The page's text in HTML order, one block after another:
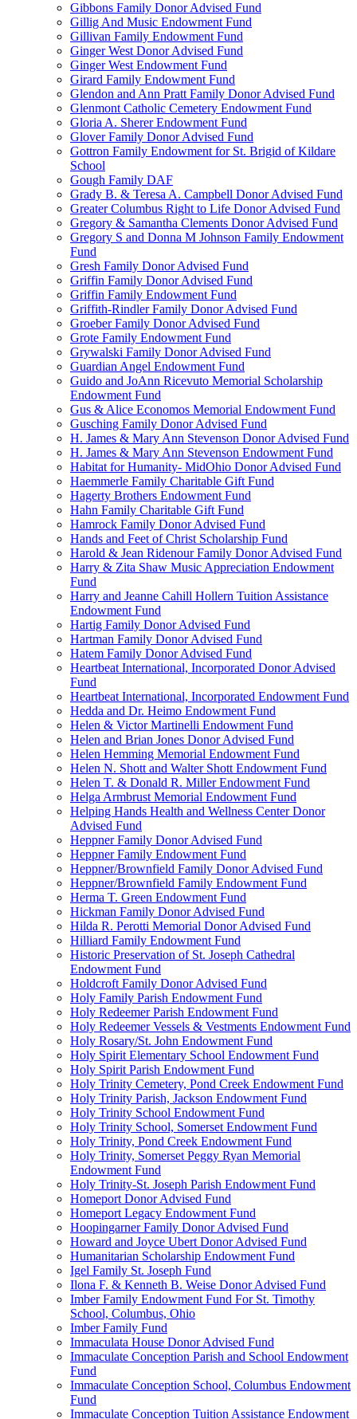
Gibbons Family Donor Advised Fund
Gillig And Music Endowment Fund
Gillivan Family Endowment Fund
Ginger West Donor Advised Fund
Ginger West Endowment Fund
Girard Family Endowment Fund
Glendon and Ann Pratt Family Donor Advised Fund
Glenmont Catholic Cemetery Endowment Fund
Gloria A. Sherer Endowment Fund
Glover Family Donor Advised Fund
Gottron Family Endowment for St. Brigid of Kildare
School
Gough Family DAF
Grady B. & Teresa A. Campbell Donor Advised Fund
Greater Columbus Right to Life Donor Advised Fund
Gregory & Samantha Clements Donor Advised Fund
Gregory S and Donna M Johnson Family Endowment
Fund
Gresh Family Donor Advised Fund
Griffin Family Donor Advised Fund
Griffin Family Endowment Fund
Griffith-Rindler Family Donor Advised Fund
Groeber Family Donor Advised Fund
Grote Family Endowment Fund
Grywalski Family Donor Advised Fund
Guardian Angel Endowment Fund
Guido and JoAnn Ricevuto Memorial Scholarship
Endowment Fund
Gus & Alice Economos Memorial Endowment Fund
Gusching Family Donor Advised Fund
H. James & Mary Ann Stevenson Donor Advised Fund
H. James & Mary Ann Stevenson Endowment Fund
Habitat for Humanity- MidOhio Donor Advised Fund
Haemmerle Family Charitable Gift Fund
Hagerty Brothers Endowment Fund
Hahn Family Charitable Gift Fund
Hamrock Family Donor Advised Fund
Hands and Feet of Christ Scholarship Fund
Harold & Jean Ridenour Family Donor Advised Fund
Harry & Zita Shaw Music Appreciation Endowment
Fund
Harry and Jeanne Cahill Hollern Tuition Assistance
Endowment Fund
Hartig Family Donor Advised Fund
Hartman Family Donor Advised Fund
Hatem Family Donor Advised Fund
Heartbeat International, Incorporated Donor Advised
Fund
Heartbeat International, Incorporated Endowment Fund
Hedda and Dr. Heimo Endowment Fund
Helen & Victor Martinelli Endowment Fund
Helen and Brian Jones Donor Advised Fund
Helen Hemming Memorial Endowment Fund
Helen N. Shott and Walter Shott Endowment Fund
Helen T. & Donald R. Miller Endowment Fund
Helga Armbrust Memorial Endowment Fund
Helping Hands Health and Wellness Center Donor
Advised Fund
Heppner Family Donor Advised Fund
Heppner Family Endowment Fund
Heppner/Brownfield Family Donor Advised Fund
Heppner/Brownfield Family Endowment Fund
Herma T. Green Endowment Fund
Hickman Family Donor Advised Fund
Hilda R. Perotti Memorial Donor Advised Fund
Hilliard Family Endowment Fund
Historic Preservation of St. Joseph Cathedral
Endowment Fund
Holdcroft Family Donor Advised Fund
Holy Family Parish Endowment Fund
Holy Redeemer Parish Endowment Fund
Holy Redeemer Vessels & Vestments Endowment Fund
Holy Rosary/St. John Endowment Fund
Holy Spirit Elementary School Endowment Fund
Holy Spirit Parish Endowment Fund
Holy Trinity Cemetery, Pond Creek Endowment Fund
Holy Trinity Parish, Jackson Endowment Fund
Holy Trinity School Endowment Fund
Holy Trinity School, Somerset Endowment Fund
Holy Trinity, Pond Creek Endowment Fund
Holy Trinity, Somerset Peggy Ryan Memorial
Endowment Fund
Holy Trinity-St. Joseph Parish Endowment Fund
Homeport Donor Advised Fund
Homeport Legacy Endowment Fund
Hoopingarner Family Donor Advised Fund
Howard and Joyce Ubert Donor Advised Fund
Humanitarian Scholarship Endowment Fund
Igel Family St. Joseph Fund
Ilona F. & Kenneth B. Weise Donor Advised Fund
Imber Family Endowment Fund For St. Timothy
School, Columbus, Ohio
Imber Family Fund
Immaculata House Donor Advised Fund
Immaculate Conception Parish and School Endowment
Fund
Immaculate Conception School, Columbus Endowment
Fund
Immaculate Conception Tuition Assistance Endowment